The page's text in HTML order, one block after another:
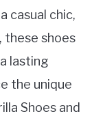
casual chic,
shoes
lasting
the unique
Shoes and